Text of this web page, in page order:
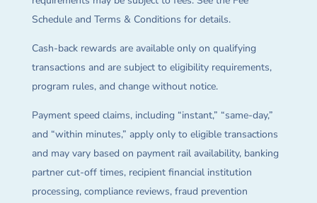
Schedule and Terms & Conditions for details.
Cash-back rewards are available only on qualifying
transactions and are subject to eligibility requirements,
program rules, and change without notice.
Payment speed claims, including “instant,” “same-day,”
and “within minutes,” apply only to eligible transactions
and may vary based on payment rail availability, banking
partner cut-off times, recipient financial institution
processing, compliance reviews, fraud prevention